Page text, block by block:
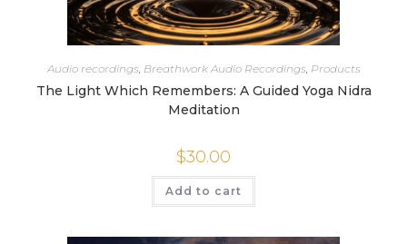
Audio recordings, Breathwork Audio Recordings, Products
The Light Which Remembers: A Guided Yoga Nidra
Meditation
$30.00
Add to cart